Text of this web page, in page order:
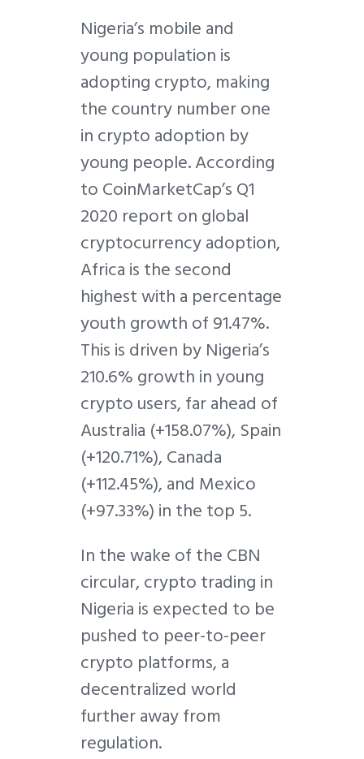
Nigeria’s mobile and
young population is
adopting crypto, making
the country number one
in crypto adoption by
young people. According
to CoinMarketCap’s Q1
2020 report on global
cryptocurrency adoption,
Africa is the second
highest with a percentage
youth growth of 91.47%.
This is driven by Nigeria’s
210.6% growth in young
crypto users, far ahead of
Australia (+158.07%), Spain
(+120.71%), Canada
(+112.45%), and Mexico
(+97.33%) in the top 5.
In the wake of the CBN
circular, crypto trading in
Nigeria is expected to be
pushed to peer-to-peer
crypto platforms, a
decentralized world
further away from
regulation.